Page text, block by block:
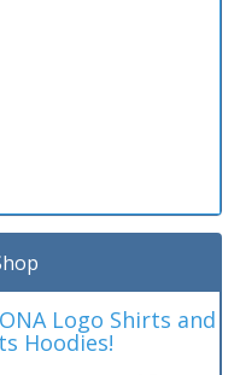
Logo Shirts and
Hoodies!